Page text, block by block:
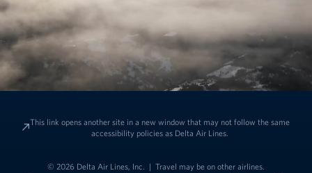
This link opens another site in a new window that may not follow the same
accessibility policies as Delta Air Lines.
© 2026 Delta Air Lines, Inc. | Travel may be on other airlines.